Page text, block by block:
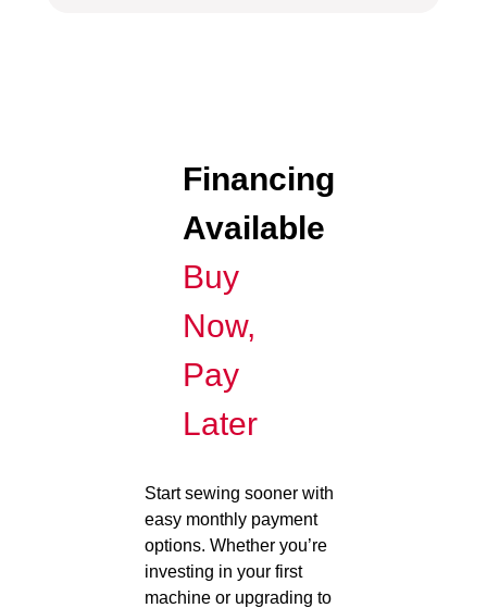
Financing
Available
Buy
Now,
Pay
Later
Start sewing sooner with
easy monthly payment
options. Whether you’re
investing in your first
machine or upgrading to